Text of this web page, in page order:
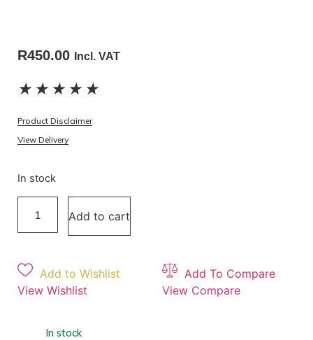
R450.00 Incl. VAT
★ ★ ★ ★ ★
Product Disclaimer
View Delivery
In stock
Add to cart
Add to Wishlist
View Wishlist
Add To Compare
View Compare
In stock